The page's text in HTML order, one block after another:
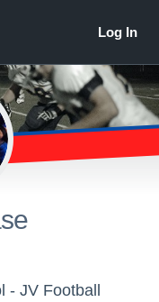
JV Football